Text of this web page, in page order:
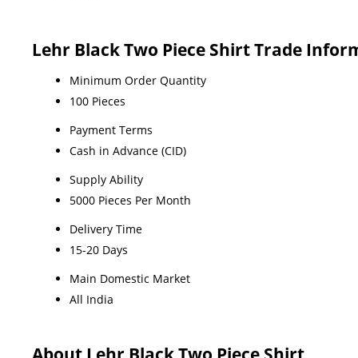
Lehr Black Two Piece Shirt Trade
Minimum Order Quantity
100 Pieces
Payment Terms
Cash in Advance (CID)
Supply Ability
5000 Pieces Per Month
Delivery Time
15-20 Days
Main Domestic Market
All India